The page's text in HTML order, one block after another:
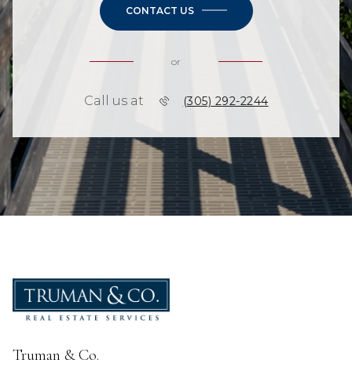
CONTACT US
or
Call us at (305) 292-2244
Truman & Co.